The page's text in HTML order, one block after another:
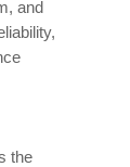
and
the